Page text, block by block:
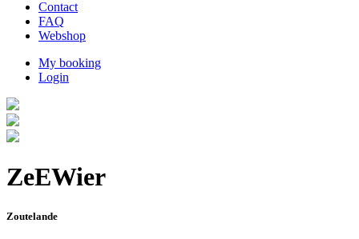
Contact
FAQ
Webshop
My booking
Login
ZeEWier
Zoutelande